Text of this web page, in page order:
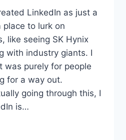
LinkedIn as just a
place to lurk on
like seeing SK Hynix
with industry giants. I
was purely for people
for a way out.
going through this, I
is…